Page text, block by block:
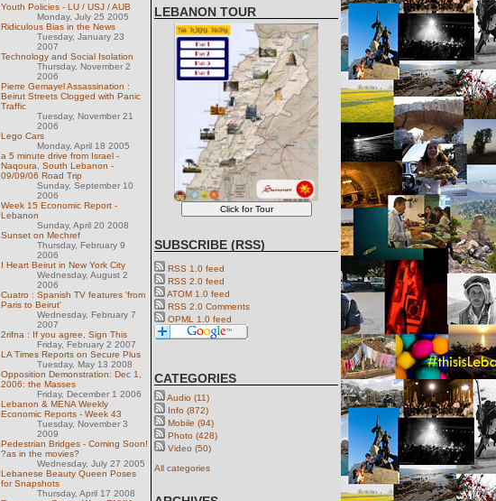
Youth Policies - LU / USJ / AUB
Monday, July 25 2005
Ridiculous Bias in the News
Tuesday, January 23
2007
Technology and Social Isolation
Thursday, November 2
2006
Pierre Gemayel Assassination :
Beirut Streets Clogged with Panic
Traffic
Tuesday, November 21
2006
Lego Cars
Monday, April 18 2005
a 5 minute drive from Israel -
Naqoura, South Lebanon -
09/09/06 Road Trip
Sunday, September 10
2006
Week 15 Economic Report -
Lebanon
Sunday, April 20 2008
Sunset on Mechref
Thursday, February 9
2006
I Heart Beirut in New York City
Wednesday, August 2
2006
Cuatro : Spanish TV features 'from
Paris to Beirut'
Wednesday, February 7
2007
2rifna : If you agree, Sign This
Friday, February 2 2007
LA Times Reports on Secure Plus
Tuesday, May 13 2008
Opposition Demonstration: Dec 1,
2006: the Masses
Friday, December 1 2006
Lebanon & MENA Weekly
Economic Reports - Week 43
Tuesday, November 3
2009
Pedestrian Bridges - Coming Soon!
?as in the movies?
Wednesday, July 27 2005
Lebanese Beauty Queen Poses
for Snapshots
Thursday, April 17 2008
LEBANON TOUR
SUBSCRIBE (RSS)
RSS 1.0 feed
RSS 2.0 feed
ATOM 1.0 feed
RSS 2.0 Comments
OPML 1.0 feed
CATEGORIES
Audio (11)
Info (872)
Mobile (94)
Photo (428)
Video (50)
All categories